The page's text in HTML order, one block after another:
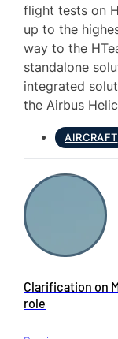
flight tests on
up to the
way to the
standalone
integrated
the Airbus
AIRCRAFT
Clarification on
role